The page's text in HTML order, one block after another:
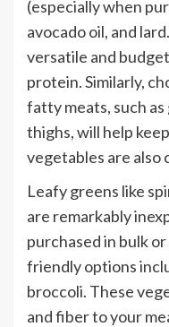
(especially when
avocado oil, and
versatile and
protein. Similarly,
fatty meats, such
thighs, will help
vegetables are also
Leafy greens like
are remarkably
purchased in bulk
friendly options
broccoli. These
and fiber to your